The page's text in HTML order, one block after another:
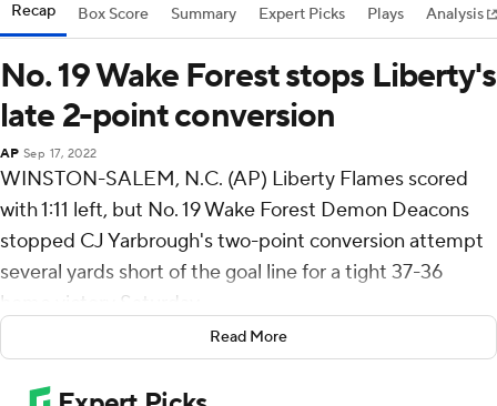
Recap Box Score Summary Expert Picks Plays Analysis
No. 19 Wake Forest stops Liberty's
late 2-point conversion
AP Sep 17, 2022
WINSTON-SALEM, N.C. (AP) Liberty Flames scored
with 1:11 left, but No. 19 Wake Forest Demon Deacons
stopped CJ Yarbrough's two-point conversion attempt
several yards short of the goal line for a tight 37-36
home victory Saturday.
The Demon Deacons' ground game was ineffective - 21
rushing yards on 26 attempts - so they turned to
Read More